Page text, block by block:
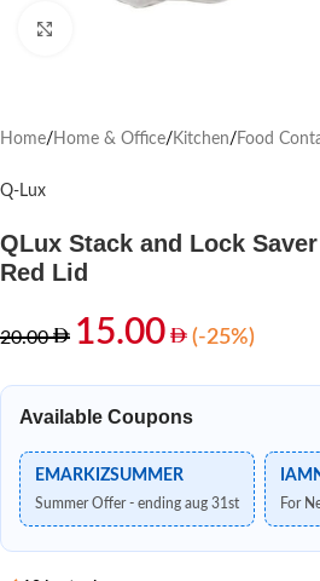
Home/ Home & Office/ Kitchen/ Food
Q-Lux
QLux Stack and Lock
Red Lid
20.00 15.00 (-25%)
Available Coupons
EMARKIZSUMMER
Summer Offer - ending aug 31st For